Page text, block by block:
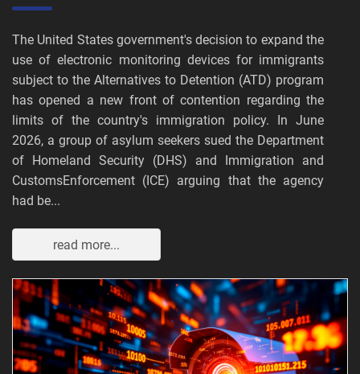
The United States government's decision to expand the
use of electronic monitoring devices for immigrants
subject to the Alternatives to Detention (ATD) program
has opened a new front of contention regarding the
limits of the country's immigration policy. In June
2026, a group of asylum seekers sued the Department
of Homeland Security (DHS) and Immigration and
CustomsEnforcement (ICE) arguing that the agency
had be...
read more...